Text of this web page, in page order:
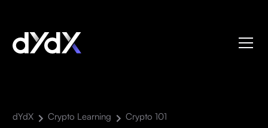
dYdX Crypto Learning Crypto 101